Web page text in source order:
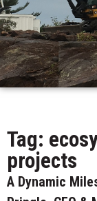
Tag:
projects
A Dynamic